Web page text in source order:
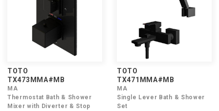
TOTO
TX473MMA#MB
MA
Thermostat Bath & Shower
Mixer with Diverter & Stop
TOTO
TX471MMA#MB
MA
Single Lever Bath & Shower
Set